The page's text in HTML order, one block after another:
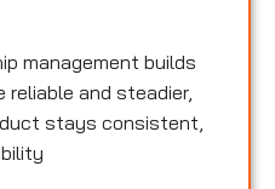
management builds
reliable and steadier,
stays consistent,